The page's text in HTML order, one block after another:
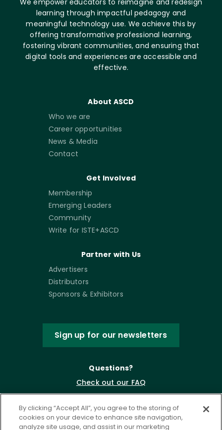
We empower educators to reimagine and redesign
learning through impactful pedagogy and
meaningful technology use. We achieve this by
offering transformative professional learning,
fostering vibrant communities, and ensuring that
digital tools and experiences are accessible and
effective.
About ASCD
Who we are
Career opportunities
News & Media
Contact
Get Involved
Membership
Emerging Leaders
Community
Write for ISTE+ASCD
Partner with Us
Advertisers
Distributors
Sponsors & Exhibitors
Sign up for our newsletters
Questions?
Check out our FAQ
By clicking “Accept All”, you agree to the storing of
cookies on your device to enhance site navigation,
analyze site usage, and assist in our marketing